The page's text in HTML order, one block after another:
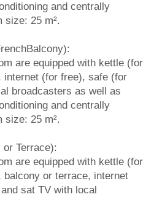
and centrally
size: 25 m².
are equipped with kettle (for
(for free), safe (for
broadcasters as well as
and centrally
size: 25 m².
or Terrace):
are equipped with kettle (for
or terrace, internet
sat TV with local